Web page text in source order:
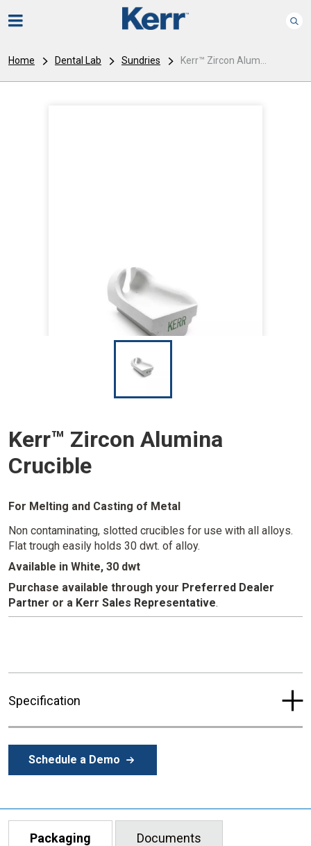
Home Dental Lab Sundries Kerr™ Zircon Alum...
I
Kerr™ Zircon Alumina
Crucible
For Melting and Casting of Metal
Non contaminating, slotted crucibles for use with all alloys.
Flat trough easily holds 30 dwt. of alloy.
Available in White, 30 dwt
Purchase available through your Preferred Dealer
Partner or a Kerr Sales Representative.
Specification
Schedule a Demo
Packaging Documents